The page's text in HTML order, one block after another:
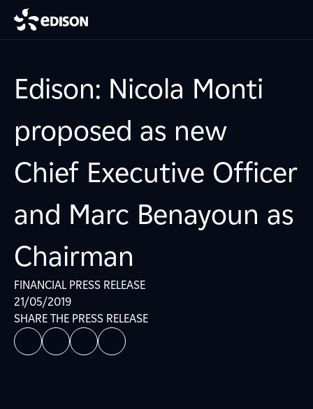
Edison: Nicola Monti
proposed as new
Chief Executive Officer
and Marc Benayoun as
Chairman
FINANCIAL PRESS RELEASE
21/05/2019
SHARE THE PRESS RELEASE